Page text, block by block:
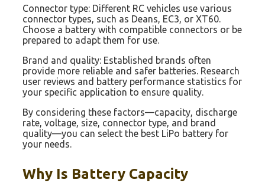
Connector type: Different RC vehicles use various
connector types, such as Deans, EC3, or XT60.
Choose a battery with compatible connectors or be
prepared to adapt them for use.
Brand and quality: Established brands often
provide more reliable and safer batteries. Research
user reviews and battery performance statistics for
your specific application to ensure quality.
By considering these factors—capacity, discharge
rate, voltage, size, connector type, and brand
quality—you can select the best LiPo battery for
your needs.
Why Is Battery Capacity